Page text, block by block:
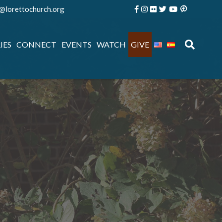
CONNECT EVENTS WATCH GIVE